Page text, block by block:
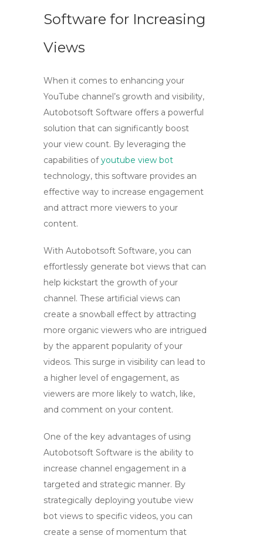
Software for Increasing
Views
When it comes to enhancing your
YouTube channel’s growth and visibility,
Autobotsoft Software offers a powerful
solution that can significantly boost
your view count. By leveraging the
capabilities ofyoutube view bot
technology, this software provides an
effective way to increase engagement
and attract more viewers to your
content.
With Autobotsoft Software, you can
effortlessly generate bot views that can
help kickstart the growth of your
channel. These artificial views can
create a snowball effect by attracting
more organic viewers who are intrigued
by the apparent popularity of your
videos. This surge in visibility can lead to
a higher level of engagement, as
viewers are more likely to watch, like,
and comment on your content.
One of the key advantages of using
Autobotsoft Software is the ability to
increase channel engagement in a
targeted and strategic manner. By
strategically deploying youtube view
bot views to specific videos, you can
create a sense of momentum that